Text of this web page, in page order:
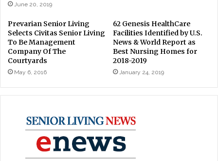
June 20, 2019
Prevarian Senior Living
Selects Civitas Senior Living
To Be Management
Company Of The
Courtyards
May 6, 2016
62 Genesis HealthCare
Facilities Identified by U.S.
News & World Report as
Best Nursing Homes for
2018-2019
January 24, 2019